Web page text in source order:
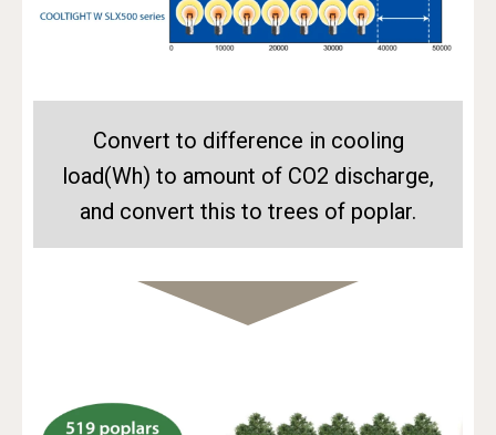
Convert to difference in cooling
load(Wh) to amount of CO2 discharge,
and convert this to trees of poplar.